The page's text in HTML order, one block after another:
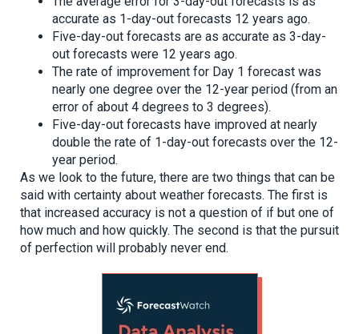
accurate as 1-day-out forecasts 12 years ago.
Five-day-out forecasts are as accurate as 3-day-
out forecasts were 12 years ago.
The rate of improvement for Day 1 forecast was
nearly one degree over the 12-year period (from an
error of about 4 degrees to 3 degrees).
Five-day-out forecasts have improved at nearly
double the rate of 1-day-out forecasts over the 12-
year period.
As we look to the future, there are two things that can be
said with certainty about weather forecasts. The first is
that increased accuracy is not a question of if but one of
how much and how quickly. The second is that the pursuit
of perfection will probably never end.